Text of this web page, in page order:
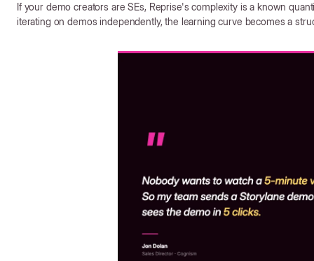
If your demo creators are SEs, Reprise's complexity is a known
iterating on demos independently, the learning curve becomes a